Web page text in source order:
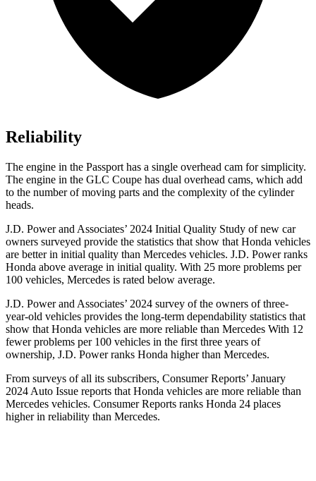
Reliability
The engine in the Passport has a single overhead cam for simplicity.
The engine in the GLC Coupe has dual overhead cams, which add
to the number of moving parts and the complexity of the cylinder
heads.
J.D. Power and Associates’ 2024 Initial Quality Study of new car
owners surveyed provide the statistics that show that Honda vehicles
are better in initial quality than Mercedes vehicles. J.D. Power ranks
Honda above average in initial quality. With 25 more problems per
100 vehicles, Mercedes is rated below average.
J.D. Power and Associates’ 2024 survey of the owners of three-
year-old vehicles provides the long-term dependability statistics that
show that Honda vehicles are more reliable than Mercedes With 12
fewer problems per 100 vehicles in the first three years of
ownership, J.D. Power ranks Honda higher than Mercedes.
From surveys of all its subscribers, Consumer Reports’ January
2024 Auto Issue reports that Honda vehicles are more reliable than
Mercedes vehicles. Consumer Reports ranks Honda 24 places
higher in reliability than Mercedes.